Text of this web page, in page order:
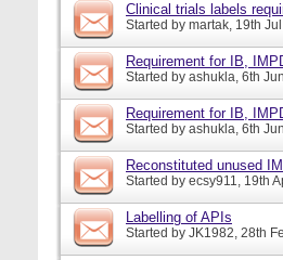
Clinical trials labels
Started by martak, 19th
Requirement for IB,
Started by ashukla, 6th
Requirement for IB,
Started by ashukla, 6th
Reconstituted unused
Started by ecsy911, 19th
Labelling of APIs
Started by JK1982, 28th